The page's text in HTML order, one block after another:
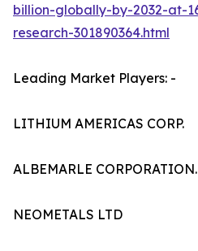
billion-globally-by-2032-at-
research-301890364.html
Leading Market Players: -
LITHIUM AMERICAS CORP.
ALBEMARLE CORPORATION.
NEOMETALS LTD